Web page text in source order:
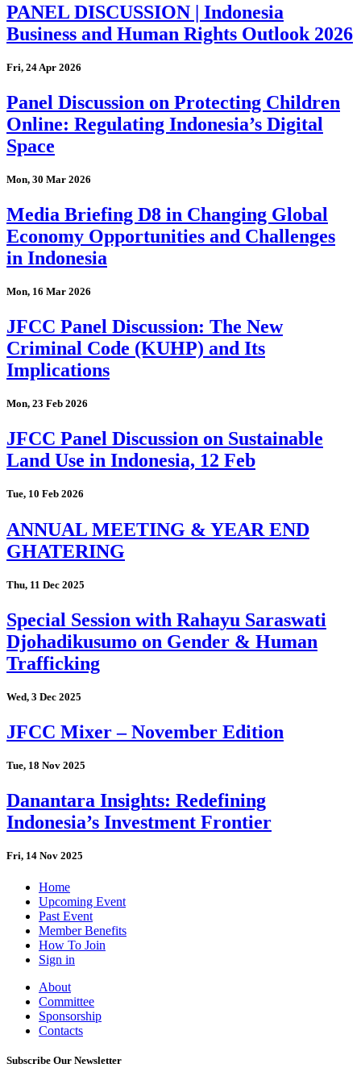
PANEL DISCUSSION | Indonesia
Business and Human Rights Outlook 2026
Fri, 24 Apr 2026
Panel Discussion on Protecting Children
Online: Regulating Indonesia’s Digital
Space
Mon, 30 Mar 2026
Media Briefing D8 in Changing Global
Economy Opportunities and Challenges
in Indonesia
Mon, 16 Mar 2026
JFCC Panel Discussion: The New
Criminal Code (KUHP) and Its
Implications
Mon, 23 Feb 2026
JFCC Panel Discussion on Sustainable
Land Use in Indonesia, 12 Feb
Tue, 10 Feb 2026
ANNUAL MEETING & YEAR END
GHATERING
Thu, 11 Dec 2025
Special Session with Rahayu Saraswati
Djohadikusumo on Gender & Human
Trafficking
Wed, 3 Dec 2025
JFCC Mixer – November Edition
Tue, 18 Nov 2025
Danantara Insights: Redefining
Indonesia’s Investment Frontier
Fri, 14 Nov 2025
Home
Upcoming Event
Past Event
Member Benefits
How To Join
Sign in
About
Committee
Sponsorship
Contacts
Subscribe Our Newsletter